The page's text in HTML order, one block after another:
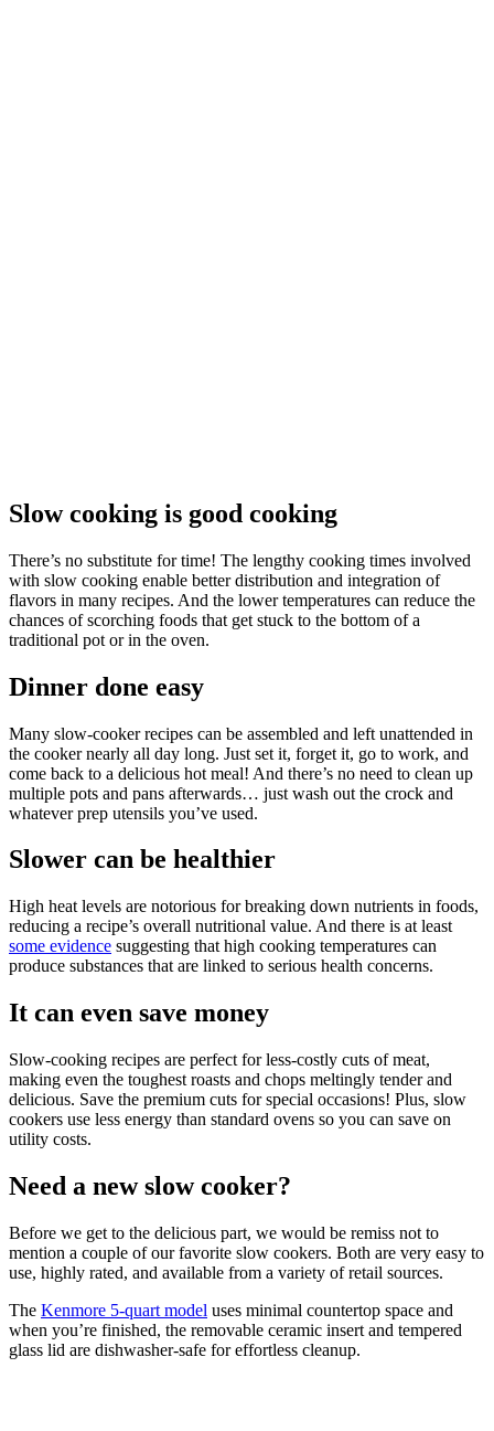
Slow cooking is good cooking
There’s no substitute for time! The lengthy cooking times involved
with slow cooking enable better distribution and integration of
flavors in many recipes. And the lower temperatures can reduce the
chances of scorching foods that get stuck to the bottom of a
traditional pot or in the oven.
Dinner done easy
Many slow-cooker recipes can be assembled and left unattended in
the cooker nearly all day long. Just set it, forget it, go to work, and
come back to a delicious hot meal! And there’s no need to clean up
multiple pots and pans afterwards… just wash out the crock and
whatever prep utensils you’ve used.
Slower can be healthier
High heat levels are notorious for breaking down nutrients in foods,
reducing a recipe’s overall nutritional value. And there is at least
some evidence suggesting that high cooking temperatures can
produce substances that are linked to serious health concerns.
It can even save money
Slow-cooking recipes are perfect for less-costly cuts of meat,
making even the toughest roasts and chops meltingly tender and
delicious. Save the premium cuts for special occasions! Plus, slow
cookers use less energy than standard ovens so you can save on
utility costs.
Need a new slow cooker?
Before we get to the delicious part, we would be remiss not to
mention a couple of our favorite slow cookers. Both are very easy to
use, highly rated, and available from a variety of retail sources.
The Kenmore 5-quart model uses minimal countertop space and
when you’re finished, the removable ceramic insert and tempered
glass lid are dishwasher-safe for effortless cleanup.